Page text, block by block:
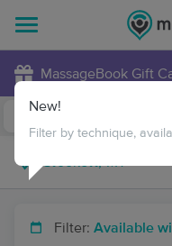
MassageBook Gift
Filter: Available
New!
Filter by technique,